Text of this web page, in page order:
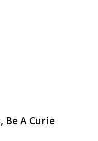
Be A Curie